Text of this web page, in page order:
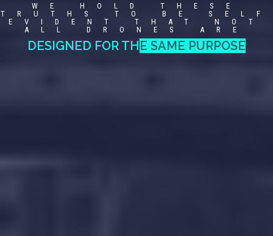
WE HOLD THESE
TRUTHS TO BE SELF
EVIDENT THAT NOT
ALL DRONES ARE
G